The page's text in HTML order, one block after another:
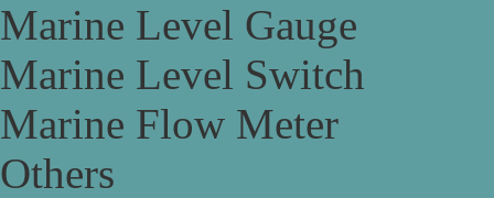
Marine Level Gauge
Marine Level Switch
Marine Flow Meter
Others